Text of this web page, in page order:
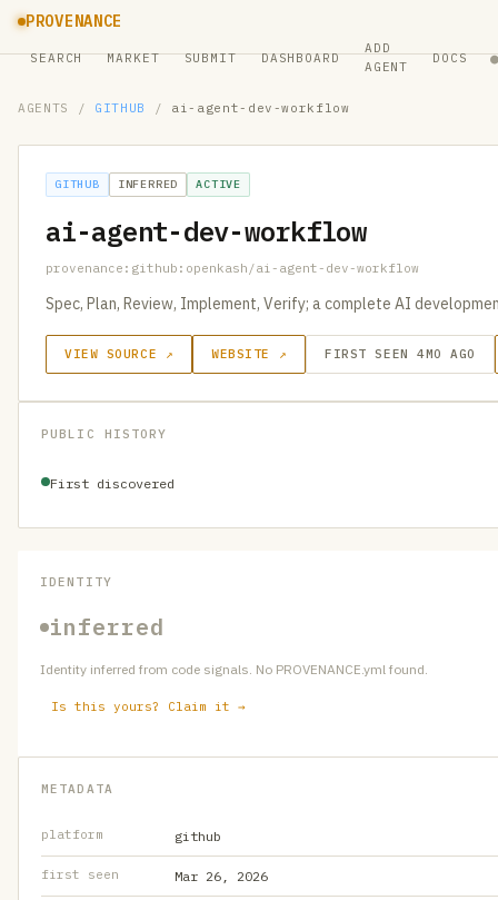
PROVENANCE
SEARCH MARKET SUBMIT DASHBOARD
ADD
AGENT
DOCS ●
AGENTS / GITHUB / ai-agent-dev-workflow
GITHUB INFERRED ACTIVE
ai-agent-dev-workflow
provenance:github:openkash/ai-agent-dev-workflow
Spec, Plan, Review, Implement, Verify; a complete AI
VIEW SOURCE ↗ WEBSITE ↗ FIRST SEEN 4MO AGO
PUBLIC HISTORY
First discovered
IDENTITY
inferred
Identity inferred from code signals. No PROVENANCE.yml found.
Is this yours? Claim it →
METADATA
platform github
first seen Mar 26, 2026